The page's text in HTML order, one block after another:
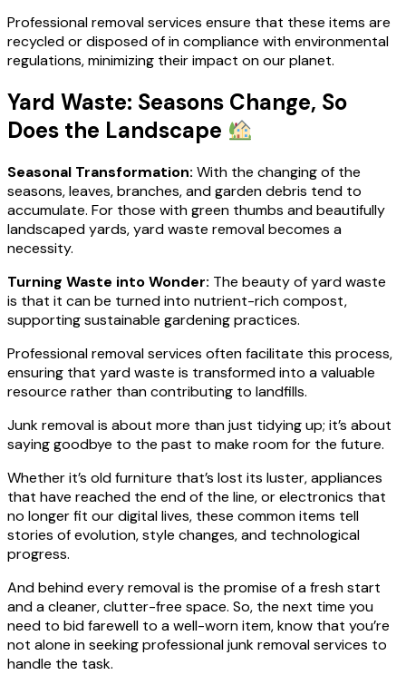
Professional removal services ensure that these items are
recycled or disposed of in compliance with environmental
regulations, minimizing their impact on our planet.
Yard Waste: Seasons Change, So
Does the Landscape
Seasonal Transformation: With the changing of the
seasons, leaves, branches, and garden debris tend to
accumulate. For those with green thumbs and beautifully
landscaped yards, yard waste removal becomes a
necessity.
Turning Waste into Wonder: The beauty of yard waste
is that it can be turned into nutrient-rich compost,
supporting sustainable gardening practices.
Professional removal services often facilitate this process,
ensuring that yard waste is transformed into a valuable
resource rather than contributing to landfills.
Junk removal is about more than just tidying up; it’s about
saying goodbye to the past to make room for the future.
Whether it’s old furniture that’s lost its luster, appliances
that have reached the end of the line, or electronics that
no longer fit our digital lives, these common items tell
stories of evolution, style changes, and technological
progress.
And behind every removal is the promise of a fresh start
and a cleaner, clutter-free space. So, the next time you
need to bid farewell to a well-worn item, know that you’re
not alone in seeking professional junk removal services to
handle the task.